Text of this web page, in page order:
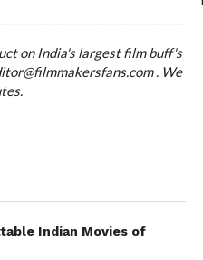
on India's largest film buff's
. We
Indian Movies of